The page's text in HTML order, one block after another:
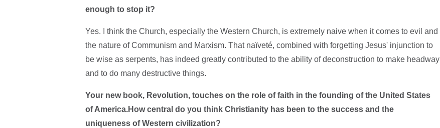
enough to stop it?
Yes. I think the Church, especially the Western Church, is extremely naive when it comes to evil and
the nature of Communism and Marxism. That naïveté, combined with forgetting Jesus' injunction to
be wise as serpents, has indeed greatly contributed to the ability of deconstruction to make headway
and to do many destructive things.
Your new book, Revolution, touches on the role of faith in the founding of the United States
of America.How central do you think Christianity has been to the success and the
uniqueness of Western civilization?